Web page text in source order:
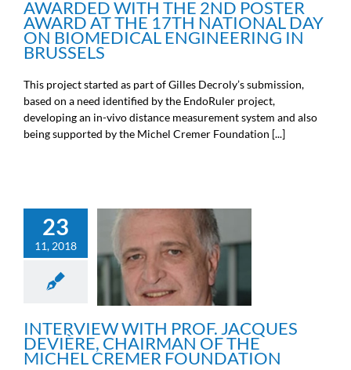
AWARDED WITH THE 2ND POSTER
AWARD AT THE 17TH NATIONAL DAY
ON BIOMEDICAL ENGINEERING IN
BRUSSELS
This project started as part of Gilles Decroly’s submission,
based on a need identified by the EndoRuler project,
developing an in-vivo distance measurement system and also
being supported by the Michel Cremer Foundation [...]
23
11, 2018
INTERVIEW WITH PROF.
JACQUES DEVIÈRE,
CHAIRMAN OF THE
MICHEL CREMER
FOUNDATION
News from the Michel Cremer
foundation
INTERVIEW WITH PROF. JACQUES
DEVIÈRE, CHAIRMAN OF THE
MICHEL CREMER FOUNDATION